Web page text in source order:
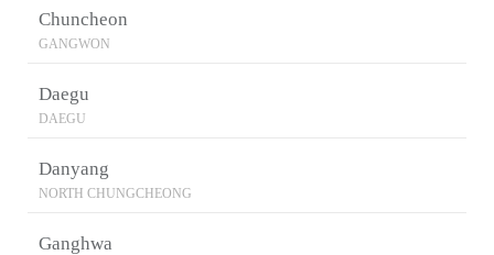
Chuncheon
GANGWON
Daegu
DAEGU
Danyang
NORTH CHUNGCHEONG
Ganghwa